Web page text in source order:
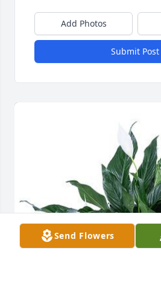
Add Photos
Submit Post
Send Flowers